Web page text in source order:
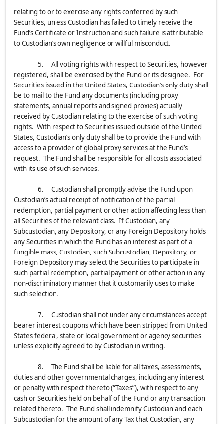
relating to or to exercise any rights conferred by such
Securities, unless Custodian has failed to timely receive the
Fund’s Certificate or Instruction and such failure is attributable
to Custodian’s own negligence or willful misconduct.
5. All voting rights with respect to Securities, however
registered, shall be exercised by the Fund or its designee. For
Securities issued in the United States, Custodian’s only duty shall
be to mail to the Fund any documents (including proxy
statements, annual reports and signed proxies) actually
received by Custodian relating to the exercise of such voting
rights. With respect to Securities issued outside of the United
States, Custodian’s only duty shall be to provide the Fund with
access to a provider of global proxy services at the Fund’s
request. The Fund shall be responsible for all costs associated
with its use of such services.
6. Custodian shall promptly advise the Fund upon
Custodian’s actual receipt of notification of the partial
redemption, partial payment or other action affecting less than
all Securities of the relevant class. If Custodian, any
Subcustodian, any Depository, or any Foreign Depository holds
any Securities in which the Fund has an interest as part of a
fungible mass, Custodian, such Subcustodian, Depository, or
Foreign Depository may select the Securities to participate in
such partial redemption, partial payment or other action in any
non-discriminatory manner that it customarily uses to make
such selection.
7. Custodian shall not under any circumstances accept
bearer interest coupons which have been stripped from United
States federal, state or local government or agency securities
unless explicitly agreed to by Custodian in writing.
8. The Fund shall be liable for all taxes, assessments,
duties and other governmental charges, including any interest
or penalty with respect thereto (“Taxes”), with respect to any
cash or Securities held on behalf of the Fund or any transaction
related thereto. The Fund shall indemnify Custodian and each
Subcustodian for the amount of any Tax that Custodian, any